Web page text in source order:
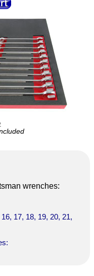
wrenches:
17, 18, 19, 20, 21,